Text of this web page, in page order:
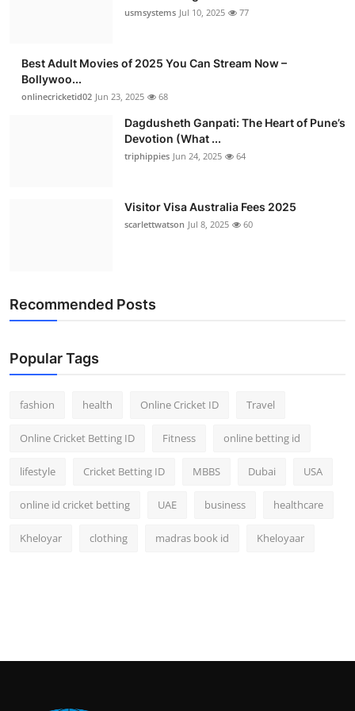
usmsystems Jul 10, 2025 77
Best Adult Movies of 2025 You Can Stream Now –
Bollywoo...
onlinecricketid02 Jun 23, 2025 68
Dagdusheth Ganpati: The Heart of Pune’s
Devotion (What ...
triphippies Jun 24, 2025 64
Visitor Visa Australia Fees 2025
scarlettwatson Jul 8, 2025 60
Recommended Posts
Popular Tags
fashion health Online Cricket ID Travel
Online Cricket Betting ID Fitness online betting id
lifestyle Cricket Betting ID MBBS Dubai USA
online id cricket betting UAE business healthcare
Kheloyar clothing madras book id Kheloyaar